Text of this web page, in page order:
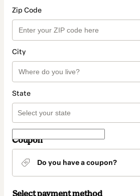
Zip Code
City
State
Coupon
Do you have a coupon?
Select payment method